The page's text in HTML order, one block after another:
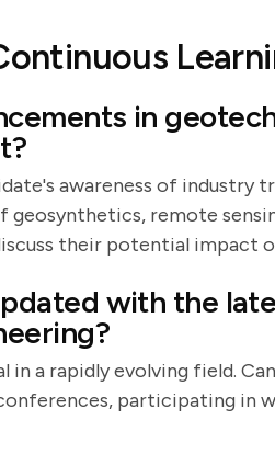
in
awareness of industry
geosynthetics, remote
their potential impact
with the
in a rapidly evolving field.
participating in